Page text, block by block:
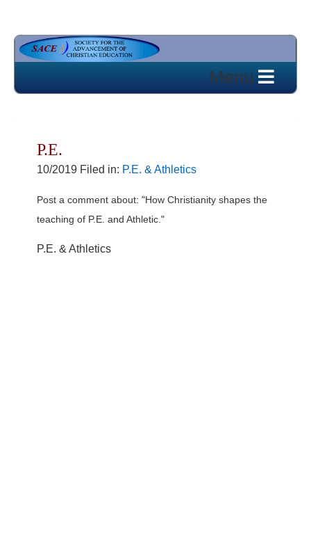
P.E.
10/2019 Filed in: P.E. & Athletics
Post a comment about: "How Christianity shapes the
teaching of P.E. and Athletic."
P.E. & Athletics